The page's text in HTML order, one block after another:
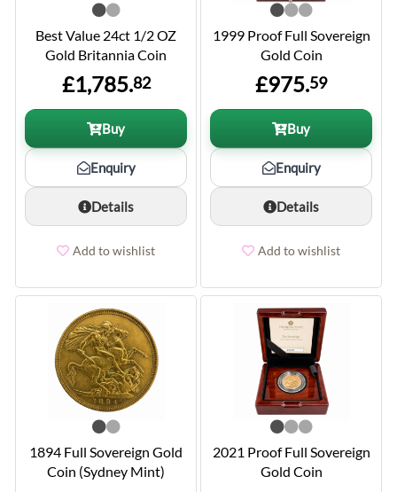
Best Value 24ct 1/2 OZ
Gold Britannia Coin
£1,785.82
Buy
Enquiry
Details
Add to wishlist
1999 Proof Full Sovereign
Gold Coin
£975.59
Buy
Enquiry
Details
Add to wishlist
1894 Full Sovereign Gold
Coin (Sydney Mint)
2021 Proof Full Sovereign
Gold Coin